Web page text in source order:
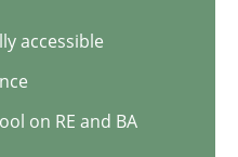
· 2 Comments
accessible
on RE and BA